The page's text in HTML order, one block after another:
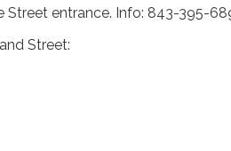
Street entrance. Info: 843-395-
Street: